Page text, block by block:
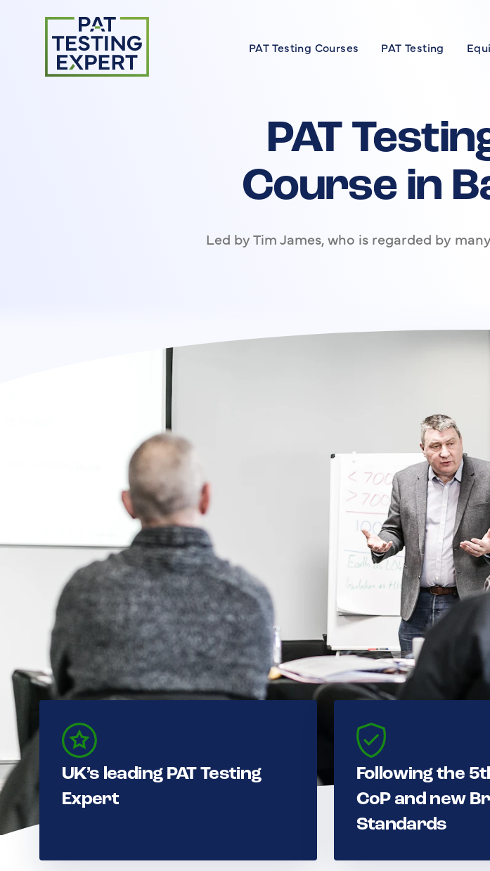
Return to homepage
PAT Testing Courses
FAQs
Meet the Expert
On Site Courses
PAT Testing
PAT
Course in
Led by Tim James, who is regarded by
UK’s leading PAT Testing
Expert
Following the
CoP and new
Standards